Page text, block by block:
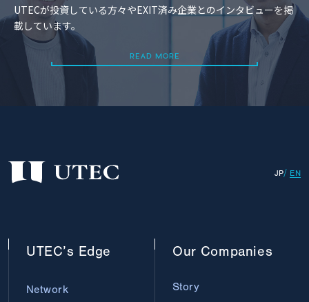
UTECが投資している方々やEXIT済み企業とのインタビューを掲
載しています。
READ MORE
READ MORE
JP EN
UTEC’s Edge
Network
Our Companies
Story